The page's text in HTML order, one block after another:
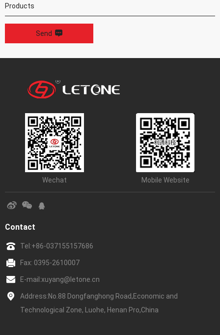
Send
Wechat Mobile Website
Contact
Tel:+86-037155157686
Fax: 0395-2610007
E-mail:xuyang@letone.cn
Address:No.88 Dongfanghong Road,Economic and
Technological Zone, Luohe, Henan Pro,China